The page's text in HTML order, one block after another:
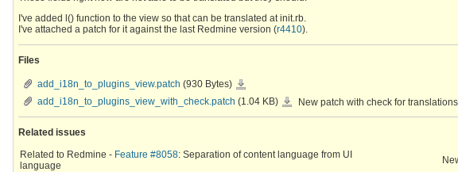
I've added l() function to the view so that can be translated at init.rb.
I've attached a patch for it against the last Redmine version (r4410).
Files
add_i18n_to_plugins_view.patch (930 Bytes)
add_i18n_to_plugins_view_with_check.patch (1.04 KB) add_i18n_to_plugins_view_with_check.patch
New patch with check for translations
Related issues
Related to Redmine - Feature #8058: Separation of content language from UI
language